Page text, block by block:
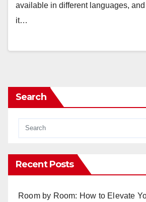
available in different languages,
it…
Search
Recent Posts
Room by Room: How to Elevate